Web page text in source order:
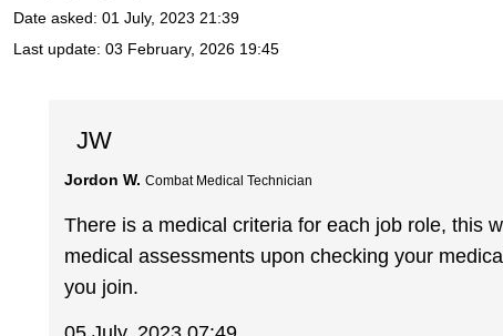
Date asked: 01 July, 2023 21:39
Last update: 03 February, 2026 19:45
JW
Jordon W. Combat Medical Technician
There is a medical criteria for each job role, this
medical assessments upon checking your
you join.